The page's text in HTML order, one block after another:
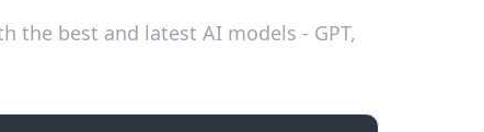
the best and latest AI models - GPT,